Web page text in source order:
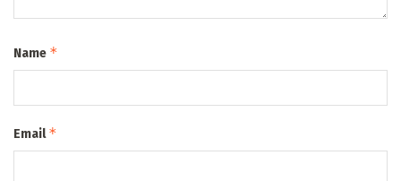
Name *
Email*